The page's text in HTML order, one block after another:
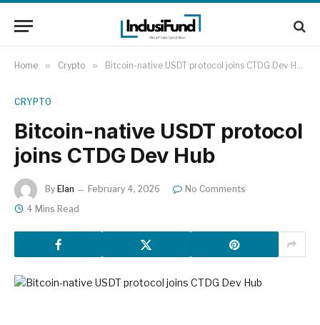
Home » Crypto » Bitcoin-native USDT protocol joins CTDG Dev Hub
CRYPTO
Bitcoin-native USDT protocol
joins CTDG Dev Hub
By Elan February 4, 2026
No Comments
4 Mins Read